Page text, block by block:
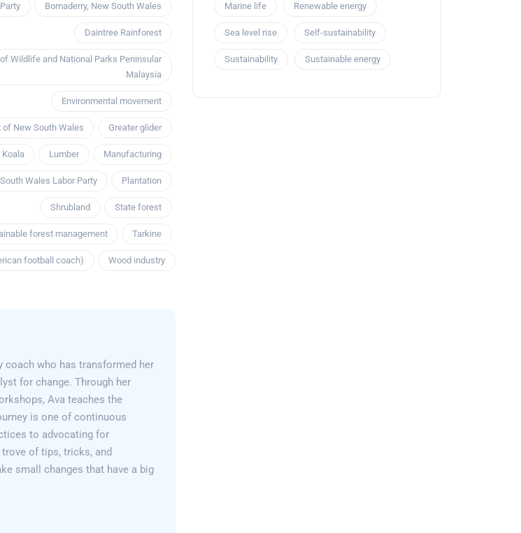
Bomaderry, New South Wales
Daintree Rainforest
Wildlife and National Parks Peninsular
Malaysia
Environmental movement
of New South Wales Greater glider
Koala Lumber Manufacturing
Wales Labor Party Plantation
Shrubland State forest
forest management Tarkine
football coach) Wood industry
coach who has transformed her
for change. Through her
Ava teaches the
is one of continuous
to advocating for
of tips, tricks, and
small changes that have a big
Marine life Renewable energy
Sea level rise Self-sustainability
Sustainability Sustainable energy